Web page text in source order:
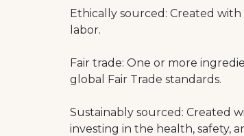
Ethically sourced: Created
labor.
Fair trade: One or more
global Fair Trade standards.
Sustainably sourced: Created
investing in the health, safety,